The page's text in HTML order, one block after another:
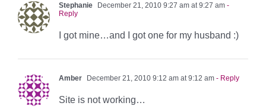
Stephanie December 21, 2010 9:27 am at 9:27 am -
Reply
I got mine…and I got one for my husband :)
Amber December 21, 2010 9:12 am at 9:12 am - Reply
Site is not working…